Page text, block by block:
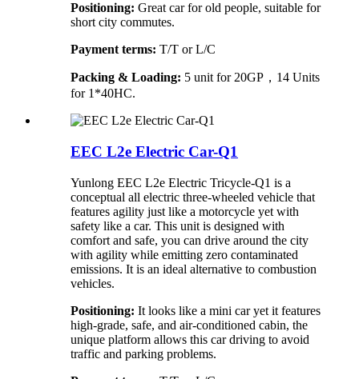
Positioning: Great car for old people, suitable for
short city commutes.
Payment terms: T/T or L/C
Packing & Loading: 5 unit for 20GP，14 Units
for 1*40HC.
EEC L2e Electric Car-Q1
Yunlong EEC L2e Electric Tricycle-Q1 is a
conceptual all electric three-wheeled vehicle that
features agility just like a motorcycle yet with
safety like a car. This unit is designed with
comfort and safe, you can drive around the city
with agility while emitting zero contaminated
emissions. It is an ideal alternative to combustion
vehicles.
Positioning: It looks like a mini car yet it features
high-grade, safe, and air-conditioned cabin, the
unique platform allows this car driving to avoid
traffic and parking problems.